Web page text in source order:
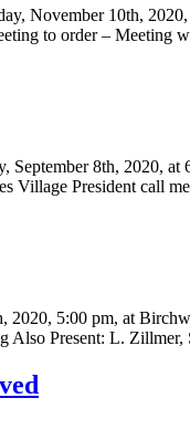
November 10th,
to order – Meeting
8th, 2020,
Village President call
5:00 pm, at
Also Present: L.